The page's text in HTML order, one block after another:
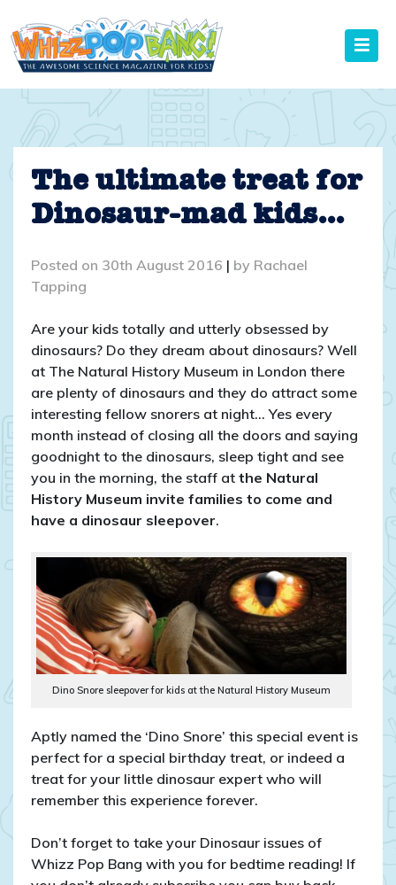
to
content
The ultimate treat for
Dinosaur-mad kids…
Posted on 30th August 2016 | by Rachael
Tapping
Are your kids totally and utterly obsessed by
dinosaurs? Do they dream about dinosaurs? Well
at The Natural History Museum in London there
are plenty of dinosaurs and they do attract some
interesting fellow snorers at night… Yes every
month instead of closing all the doors and saying
goodnight to the dinosaurs, sleep tight and see
you in the morning, the staff at the Natural
History Museum invite families to come and
have a dinosaur sleepover.
Dino Snore sleepover for kids at the Natural History Museum
Aptly named the ‘Dino Snore’ this special event is
perfect for a special birthday treat, or indeed a
treat for your little dinosaur expert who will
remember this experience forever.
Don’t forget to take your Dinosaur issues of
Whizz Pop Bang with you for bedtime reading! If